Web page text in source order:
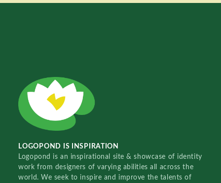
LOGOPOND IS INSPIRATION
Logopond is an inspirational site & showcase of identity
work from designers of varying abilities all across the
world. We seek to inspire and improve the talents of